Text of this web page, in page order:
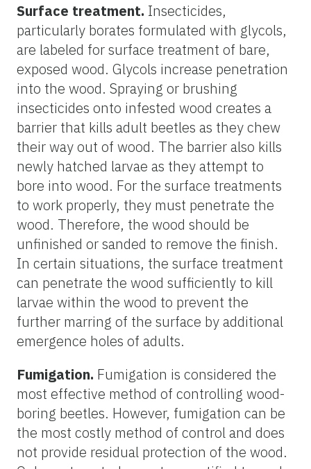
Surface treatment. Insecticides,
particularly borates formulated with glycols,
are labeled for surface treatment of bare,
exposed wood. Glycols increase penetration
into the wood. Spraying or brushing
insecticides onto infested wood creates a
barrier that kills adult beetles as they chew
their way out of wood. The barrier also kills
newly hatched larvae as they attempt to
bore into wood. For the surface treatments
to work properly, they must penetrate the
wood. Therefore, the wood should be
unfinished or sanded to remove the finish.
In certain situations, the surface treatment
can penetrate the wood sufficiently to kill
larvae within the wood to prevent the
further marring of the surface by additional
emergence holes of adults.
Fumigation. Fumigation is considered the
most effective method of controlling wood-
boring beetles. However, fumigation can be
the most costly method of control and does
not provide residual protection of the wood.